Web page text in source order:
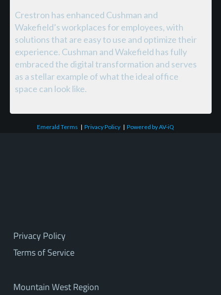
Crestron has enhanced Cushman and
Wakefield’s workplaces for employees, with
solutions that are easy to use and optimize their
experience. Cushman and Wakefield has fully
embraced the digital transformation and serves
as a stellar example of what the ideal office
space can look like.
Emerald Terms |Privacy Policy |Powered by AV-iQ
Privacy Policy
Terms of Service
Mountain West Region